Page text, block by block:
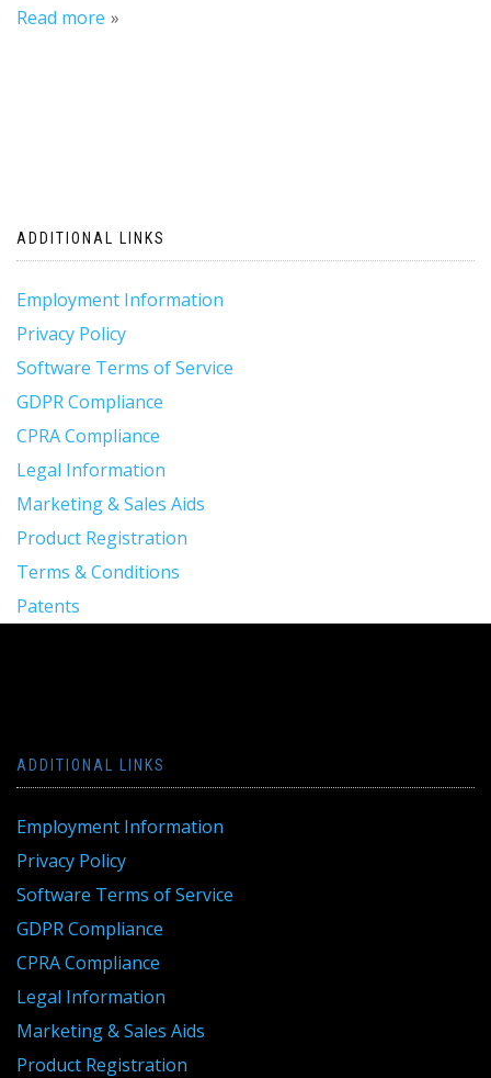
Read more
ADDITIONAL LINKS
Employment Information
Privacy Policy
Software Terms of Service
GDPR Compliance
CPRA Compliance
Legal Information
Marketing & Sales Aids
Product Registration
Terms & Conditions
Patents
ADDITIONAL LINKS
Employment Information
Privacy Policy
Software Terms of Service
GDPR Compliance
CPRA Compliance
Legal Information
Marketing & Sales Aids
Product Registration